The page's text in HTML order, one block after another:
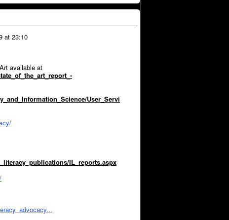
at 23:10
available at
User_Servi
IL_reports.aspx